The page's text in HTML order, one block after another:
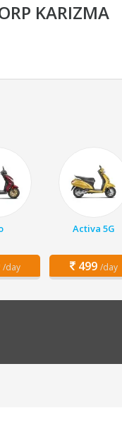
KARIZMA
/day
Activa 5G
499 /day